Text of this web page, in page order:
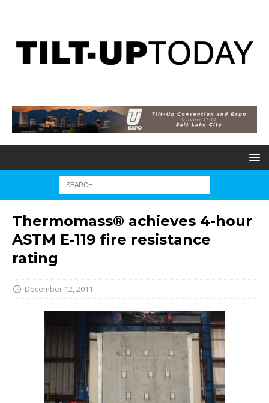
Thermomass® achieves 4-hour
ASTM E-119 fire resistance
rating
December 12, 2011